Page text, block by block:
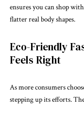
ensures you can shop
flatter real body shapes.
Eco-Friendly
Feels Right
As more consumers
stepping up its efforts.